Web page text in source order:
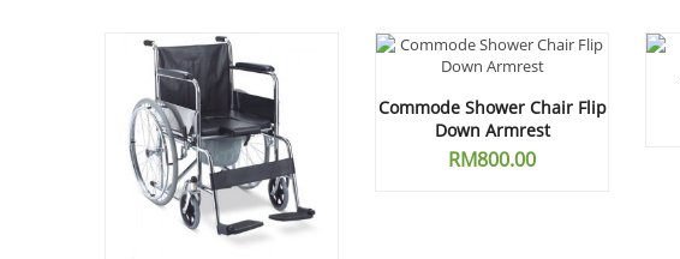
Commode Shower Chair Flip
Down Armrest
RM800.00